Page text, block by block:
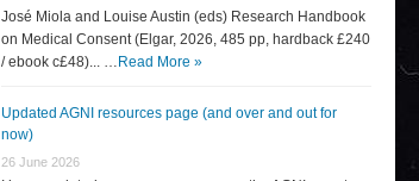
José Miola and Louise Austin (eds) Research Handbook
on Medical Consent (Elgar, 2026, 485 pp, hardback £240
/ ebook c£48)... … Read More »
Updated AGNI resources page (and over and out for
now)
26 June 2026